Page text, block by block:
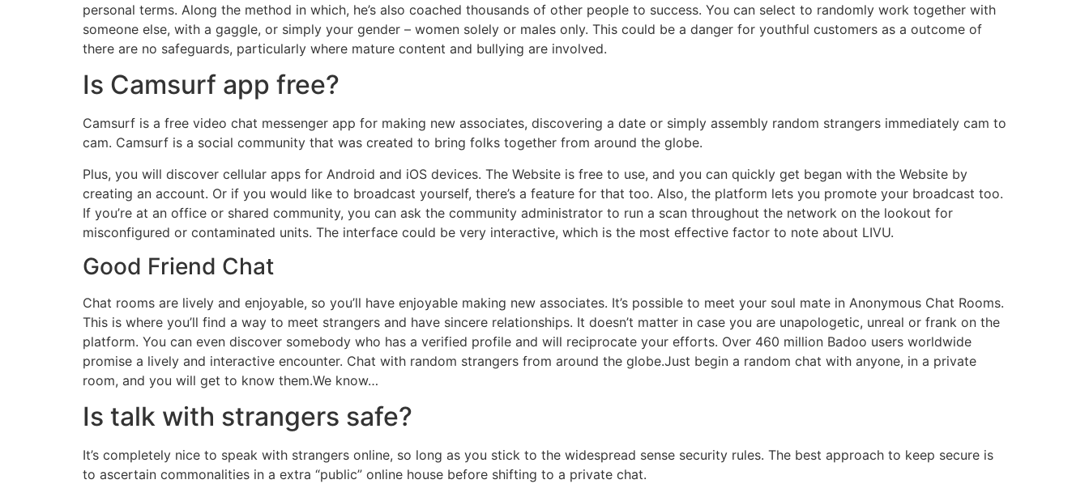
personal terms. Along the method in which, he’s also coached thousands of other people to success. You can select to randomly work together with
someone else, with a gaggle, or simply your gender – women solely or males only. This could be a danger for youthful customers as a outcome of
there are no safeguards, particularly where mature content and bullying are involved.
Is Camsurf app free?
Camsurf is a free video chat messenger app for making new associates, discovering a date or simply assembly random strangers immediately cam to
cam. Camsurf is a social community that was created to bring folks together from around the globe.
Plus, you will discover cellular apps for Android and iOS devices. The Website is free to use, and you can quickly get began with the Website by
creating an account. Or if you would like to broadcast yourself, there’s a feature for that too. Also, the platform lets you promote your broadcast too.
If you’re at an office or shared community, you can ask the community administrator to run a scan throughout the network on the lookout for
misconfigured or contaminated units. The interface could be very interactive, which is the most effective factor to note about LIVU.
Good Friend Chat
Chat rooms are lively and enjoyable, so you’ll have enjoyable making new associates. It’s possible to meet your soul mate in Anonymous Chat Rooms.
This is where you’ll find a way to meet strangers and have sincere relationships. It doesn’t matter in case you are unapologetic, unreal or frank on the
platform. You can even discover somebody who has a verified profile and will reciprocate your efforts. Over 460 million Badoo users worldwide
promise a lively and interactive encounter. Chat with random strangers from around the globe.Just begin a random chat with anyone, in a private
room, and you will get to know them.We know…
Is talk with strangers safe?
It’s completely nice to speak with strangers online, so long as you stick to the widespread sense security rules. The best approach to keep secure is
to ascertain commonalities in a extra “public” online house before shifting to a private chat.